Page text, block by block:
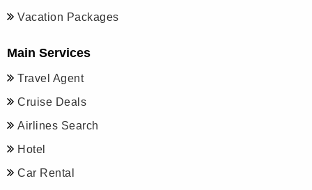
Vacation Packages
Main Services
Travel Agent
Cruise Deals
Airlines Search
Hotel
Car Rental